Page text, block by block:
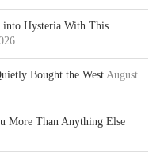
into Hysteria With This
Bought the West August
More Than Anything Else